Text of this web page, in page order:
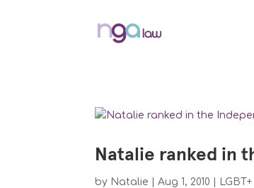
Natalie ranked in
by Natalie |Aug 1, 2010